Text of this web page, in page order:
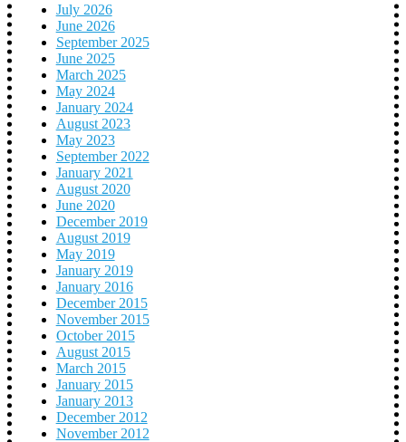
July 2026
June 2026
September 2025
June 2025
March 2025
May 2024
January 2024
August 2023
May 2023
September 2022
January 2021
August 2020
June 2020
December 2019
August 2019
May 2019
January 2019
January 2016
December 2015
November 2015
October 2015
August 2015
March 2015
January 2015
January 2013
December 2012
November 2012